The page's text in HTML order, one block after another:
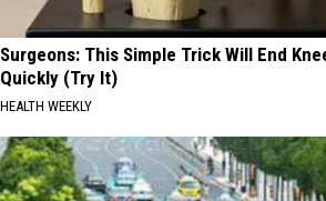
Surgeons: This Simple Trick Will End
Quickly (Try It)
HEALTH WEEKLY